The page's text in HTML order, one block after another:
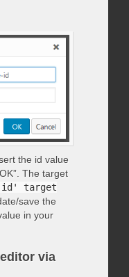
the id value
The target
id' target
save the
in your
via